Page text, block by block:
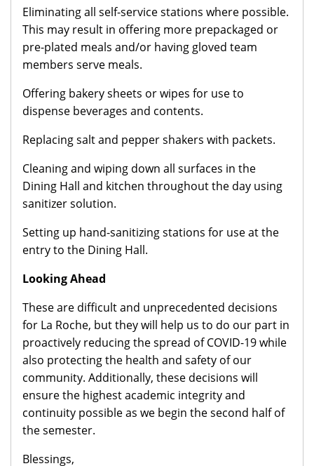
Eliminating all self-service stations where possible.
This may result in offering more prepackaged or
pre-plated meals and/or having gloved team
members serve meals.
Offering bakery sheets or wipes for use to
dispense beverages and contents.
Replacing salt and pepper shakers with packets.
Cleaning and wiping down all surfaces in the
Dining Hall and kitchen throughout the day using
sanitizer solution.
Setting up hand-sanitizing stations for use at the
entry to the Dining Hall.
Looking Ahead
These are difficult and unprecedented decisions
for La Roche, but they will help us to do our part in
proactively reducing the spread of COVID-19 while
also protecting the health and safety of our
community. Additionally, these decisions will
ensure the highest academic integrity and
continuity possible as we begin the second half of
the semester.
Blessings,